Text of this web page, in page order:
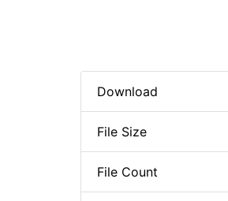
Download
File Size
File Count